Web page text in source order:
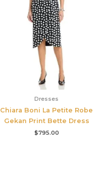
Dresses
Chiara Boni La Petite Robe
Gekan Print Bette Dress
$795.00